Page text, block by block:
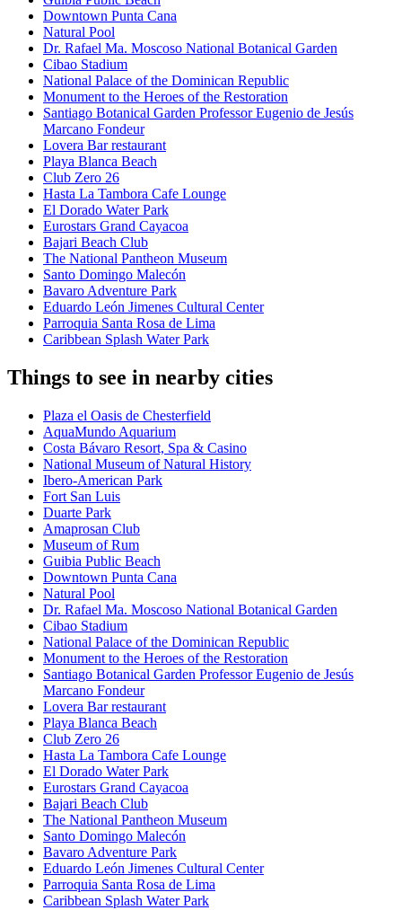
Downtown Punta Cana
Natural Pool
Dr. Rafael Ma. Moscoso National Botanical Garden
Cibao Stadium
National Palace of the Dominican Republic
Monument to the Heroes of the Restoration
Santiago Botanical Garden Professor Eugenio de Jesús
Marcano Fondeur
Lovera Bar restaurant
Playa Blanca Beach
Club Zero 26
Hasta La Tambora Cafe Lounge
El Dorado Water Park
Eurostars Grand Cayacoa
Bajari Beach Club
The National Pantheon Museum
Santo Domingo Malecón
Bavaro Adventure Park
Eduardo León Jimenes Cultural Center
Parroquia Santa Rosa de Lima
Caribbean Splash Water Park
Things to see in nearby cities
Plaza el Oasis de Chesterfield
AquaMundo Aquarium
Costa Bávaro Resort, Spa & Casino
National Museum of Natural History
Ibero-American Park
Fort San Luis
Duarte Park
Amaprosan Club
Museum of Rum
Guibia Public Beach
Downtown Punta Cana
Natural Pool
Dr. Rafael Ma. Moscoso National Botanical Garden
Cibao Stadium
National Palace of the Dominican Republic
Monument to the Heroes of the Restoration
Santiago Botanical Garden Professor Eugenio de Jesús
Marcano Fondeur
Lovera Bar restaurant
Playa Blanca Beach
Club Zero 26
Hasta La Tambora Cafe Lounge
El Dorado Water Park
Eurostars Grand Cayacoa
Bajari Beach Club
The National Pantheon Museum
Santo Domingo Malecón
Bavaro Adventure Park
Eduardo León Jimenes Cultural Center
Parroquia Santa Rosa de Lima
Caribbean Splash Water Park